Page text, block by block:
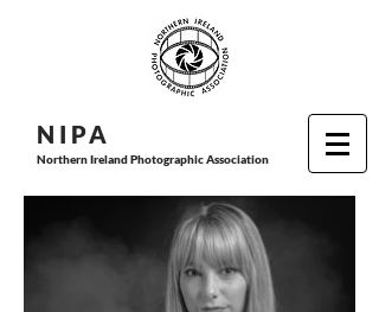
N I PA
Northern Ireland Photographic Association